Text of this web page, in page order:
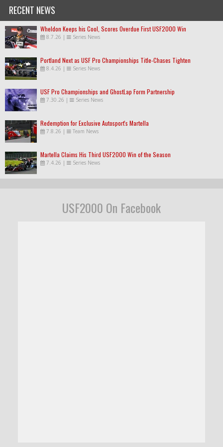
RECENT NEWS
Wheldon Keeps his Cool, Scores Overdue First USF2000 Win
8.7.26 | Series News
Portland Next as USF Pro Championships Title-Chases Tighten
8.4.26 | Series News
USF Pro Championships and GhostLap Form Partnership
7.30.26 | Series News
Redemption for Exclusive Autosport's Martella
7.8.26 | Team News
Martella Claims His Third USF2000 Win of the Season
7.4.26 | Series News
USF2000 On Facebook